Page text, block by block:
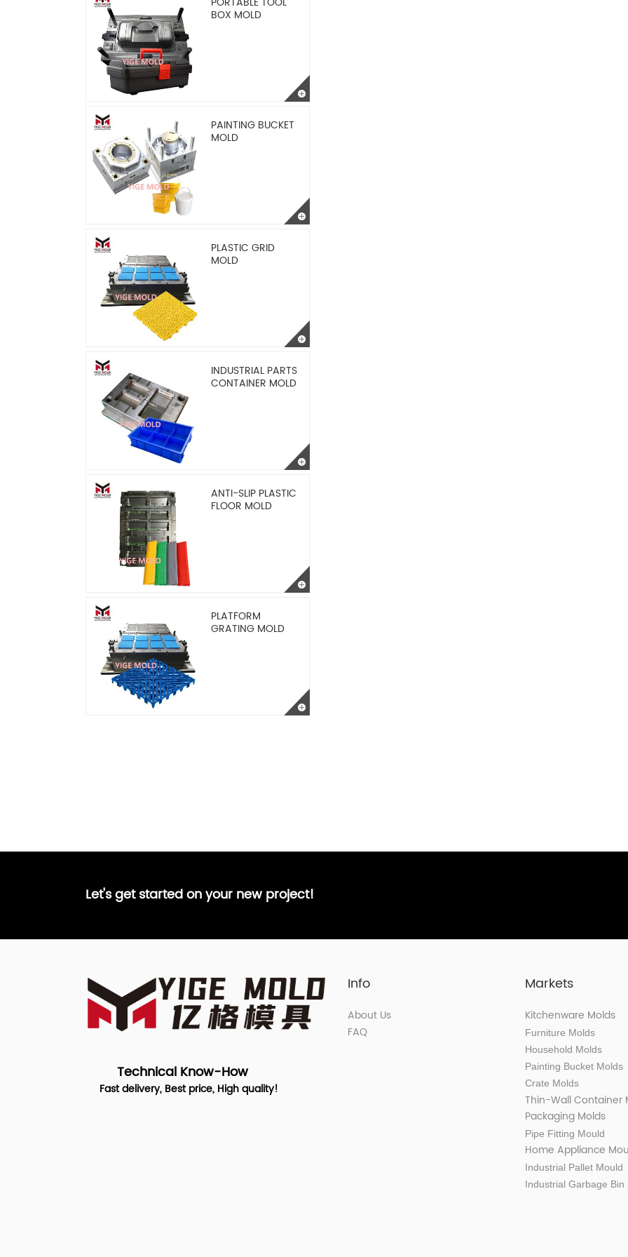
BOX MOLD
PAINTING BUCKET
MOLD
PLASTIC GRID
MOLD
INDUSTRIAL PARTS
CONTAINER MOLD
ANTI-SLIP PLASTIC
FLOOR MOLD
PLATFORM
GRATING MOLD
Let's get started on your new project!
Technical Know-How
Fast delivery, Best price, High quality!
Info
About Us
FAQ
Markets
Kitchenware Molds
Furniture Molds
Household Molds
Painting Bucket Molds
Crate Molds
Thin-Wall Container
Packaging Molds
Pipe Fitting Mould
Home Appliance
Industrial Pallet Mould
Industrial Garbage Bin